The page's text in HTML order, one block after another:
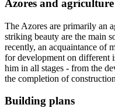
Azores and agriculture
The Azores are primarily an
striking beauty are the main
recently, an acquaintance of
for development on different
him in all stages - from the
the completion of
Building plans